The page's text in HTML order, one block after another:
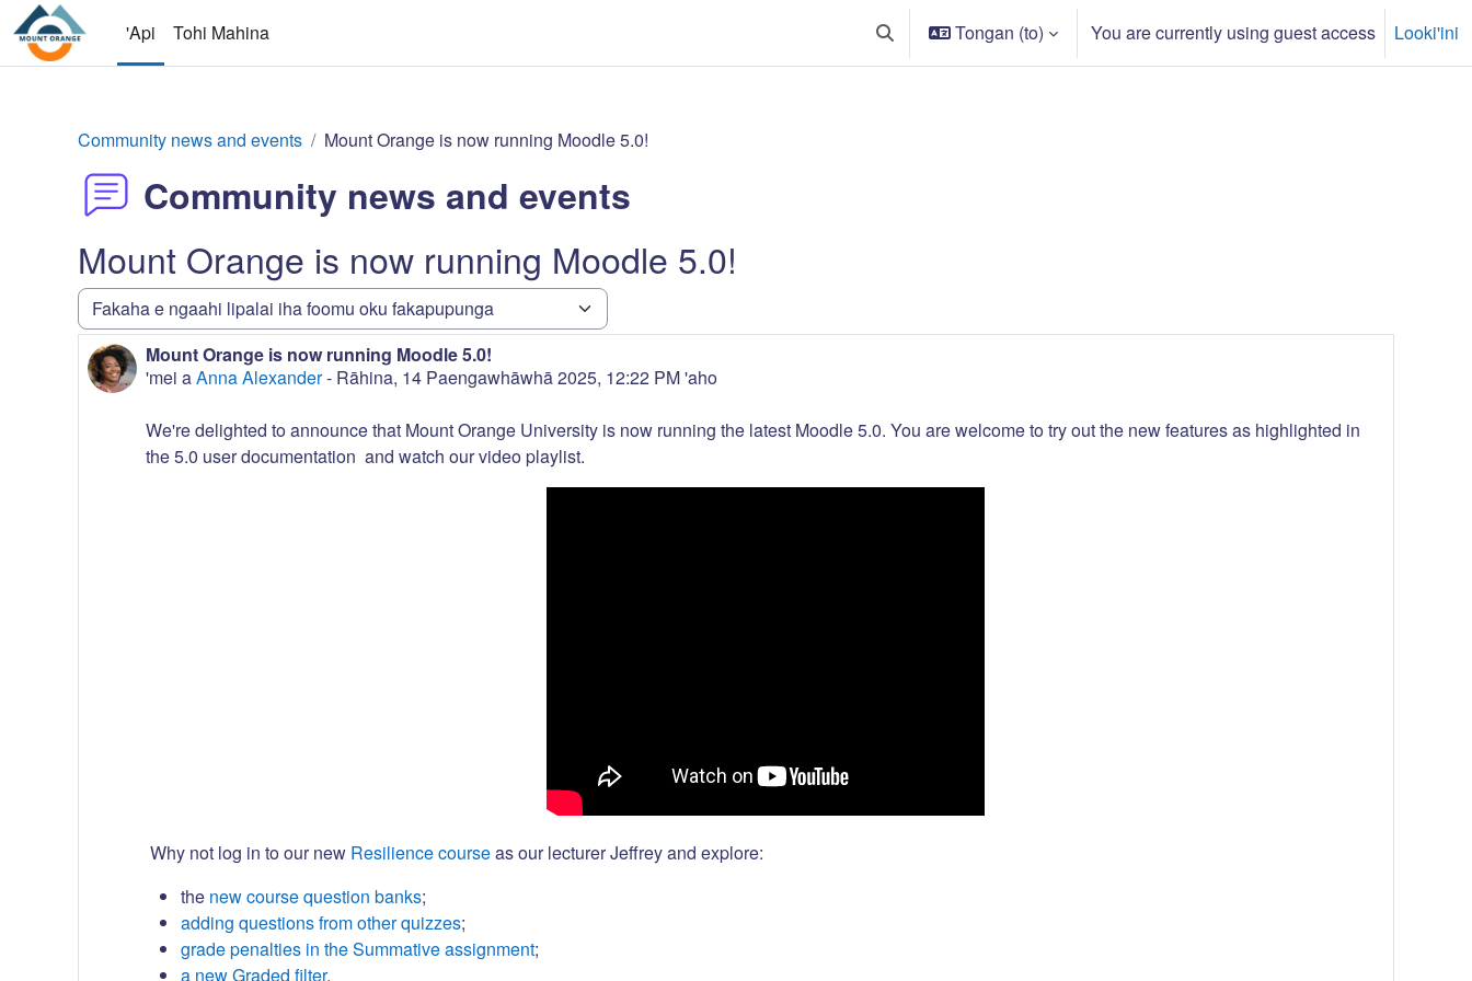
Skip to main content
'Api
Tohi Mahina Toggle search input
Tongan ‎(to)‎ You are currently using guest access Looki'ini
Community news and events Mount Orange is now running Moodle 5.0!
Community news and events
Mount Orange is now running Moodle 5.0!
Display mode
Mount Orange is now running Moodle 5.0!
'mei aAnna Alexander- Rāhina, 14 Paengawhāwhā 2025, 12:22 PM'aho
Number of replies: 0
We're delighted to announce that Mount Orange University is now running the latest Moodle 5.0. You are welcome to try out the new features as highlighted in
the 5.0 user documentation and watch our video playlist.
Why not log in to our new Resilience courseas our lecturer Jeffrey and explore:
the new course question banks;
adding questions from other quizzes;
grade penalties in the Summative assignment;
a new Graded filter.